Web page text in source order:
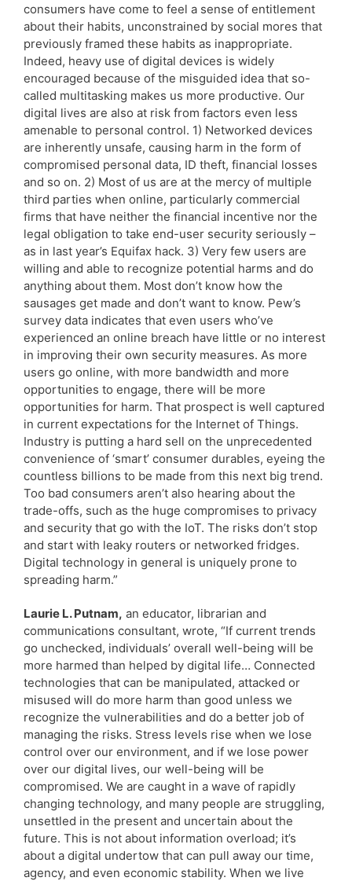
consumers have come to feel a sense of entitlement
about their habits, unconstrained by social mores that
previously framed these habits as inappropriate.
Indeed, heavy use of digital devices is widely
encouraged because of the misguided idea that so-
called multitasking makes us more productive. Our
digital lives are also at risk from factors even less
amenable to personal control. 1) Networked devices
are inherently unsafe, causing harm in the form of
compromised personal data, ID theft, financial losses
and so on. 2) Most of us are at the mercy of multiple
third parties when online, particularly commercial
firms that have neither the financial incentive nor the
legal obligation to take end-user security seriously –
as in last year’s Equifax hack. 3) Very few users are
willing and able to recognize potential harms and do
anything about them. Most don’t know how the
sausages get made and don’t want to know. Pew’s
survey data indicates that even users who’ve
experienced an online breach have little or no interest
in improving their own security measures. As more
users go online, with more bandwidth and more
opportunities to engage, there will be more
opportunities for harm. That prospect is well captured
in current expectations for the Internet of Things.
Industry is putting a hard sell on the unprecedented
convenience of ‘smart’ consumer durables, eyeing the
countless billions to be made from this next big trend.
Too bad consumers aren’t also hearing about the
trade-offs, such as the huge compromises to privacy
and security that go with the IoT. The risks don’t stop
and start with leaky routers or networked fridges.
Digital technology in general is uniquely prone to
spreading harm.”
Laurie L. Putnam, an educator, librarian and
communications consultant, wrote, “If current trends
go unchecked, individuals’ overall well-being will be
more harmed than helped by digital life… Connected
technologies that can be manipulated, attacked or
misused will do more harm than good unless we
recognize the vulnerabilities and do a better job of
managing the risks. Stress levels rise when we lose
control over our environment, and if we lose power
over our digital lives, our well-being will be
compromised. We are caught in a wave of rapidly
changing technology, and many people are struggling,
unsettled in the present and uncertain about the
future. This is not about information overload; it’s
about a digital undertow that can pull away our time,
agency, and even economic stability. When we live